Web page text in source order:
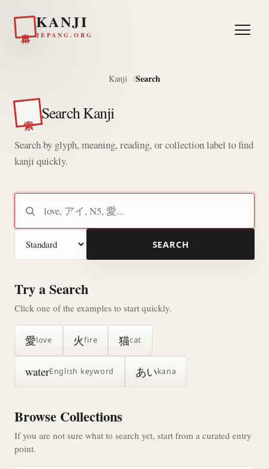
KANJI
JEPANG.ORG
Kanji Search
Search Kanji
Search by glyph, meaning, reading, or collection label to find
kanji quickly.
Search kanji
SEARCH
Try a Search
Click one of the examples to start quickly.
愛love 火fire 猫cat
waterEnglish keyword あいkana
Browse Collections
If you are not sure what to search yet, start from a curated entry
point.